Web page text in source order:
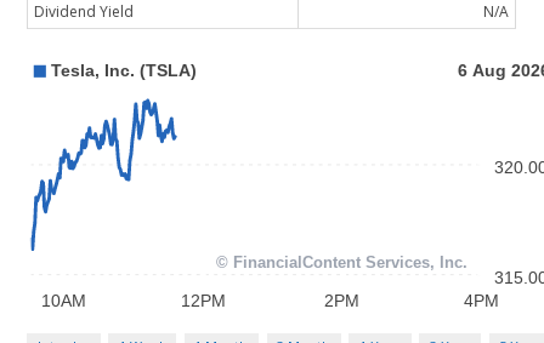
Dividend Yield
N/A